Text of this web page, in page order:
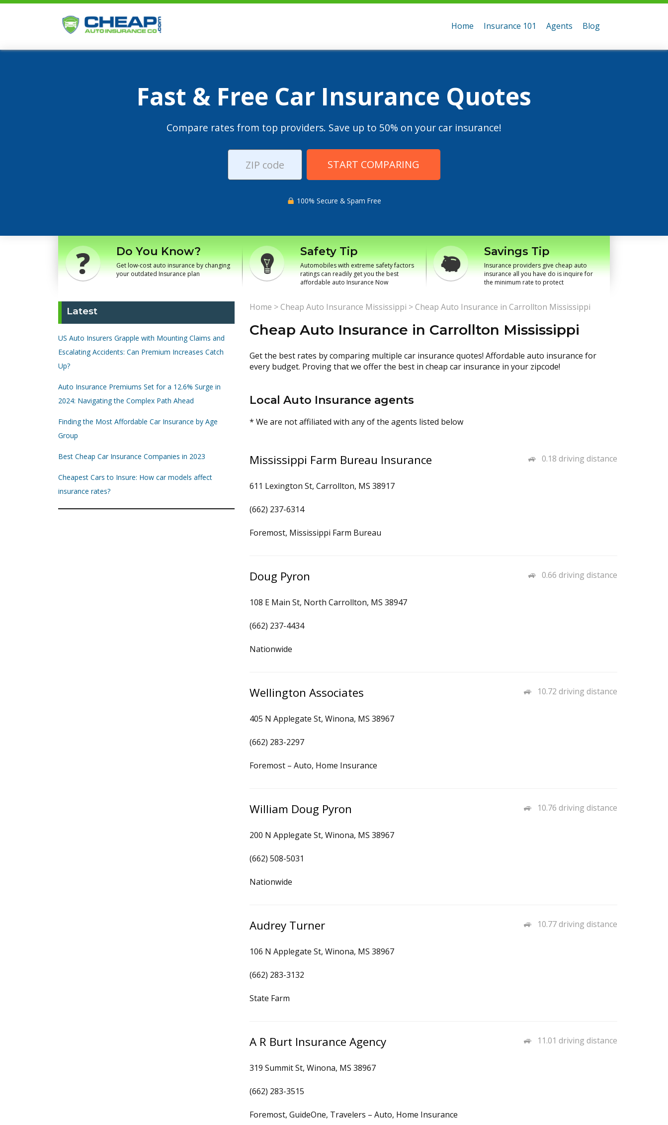
Home Insurance 101 Agents Blog
Fast & Free Car Insurance Quotes
Compare rates from top providers. Save up to 50% on your car insurance!
START COMPARING
100% Secure & Spam Free
Do You Know?
Get low-cost auto insurance by changing
your outdated Insurance plan
Safety Tip
Automobiles with extreme safety factors
ratings can readily get you the best
affordable auto Insurance Now
Savings Tip
Insurance providers give cheap auto
insurance all you have do is inquire for
the minimum rate to protect
Latest
US Auto Insurers Grapple with Mounting Claims and
Escalating Accidents: Can Premium Increases Catch
Up?
Auto Insurance Premiums Set for a 12.6% Surge in
2024: Navigating the Complex Path Ahead
Finding the Most Affordable Car Insurance by Age
Group
Best Cheap Car Insurance Companies in 2023
Cheapest Cars to Insure: How car models affect
insurance rates?
Home >Cheap Auto Insurance Mississippi >Cheap Auto Insurance in Carrollton Mississippi
Cheap Auto Insurance in Carrollton Mississippi
Get the best rates by comparing multiple car insurance quotes! Affordable auto insurance for
every budget. Proving that we offer the best in cheap car insurance in your zipcode!
Local Auto Insurance agents
* We are not affiliated with any of the agents listed below
0.18 driving distance
Mississippi Farm Bureau Insurance
611 Lexington St, Carrollton, MS 38917
(662) 237-6314
Foremost, Mississippi Farm Bureau
0.66 driving distance
Doug Pyron
108 E Main St, North Carrollton, MS 38947
(662) 237-4434
Nationwide
10.72 driving distance
Wellington Associates
405 N Applegate St, Winona, MS 38967
(662) 283-2297
Foremost – Auto, Home Insurance
10.76 driving distance
William Doug Pyron
200 N Applegate St, Winona, MS 38967
(662) 508-5031
Nationwide
10.77 driving distance
Audrey Turner
106 N Applegate St, Winona, MS 38967
(662) 283-3132
State Farm
11.01 driving distance
A R Burt Insurance Agency
319 Summit St, Winona, MS 38967
(662) 283-3515
Foremost, GuideOne, Travelers – Auto, Home Insurance